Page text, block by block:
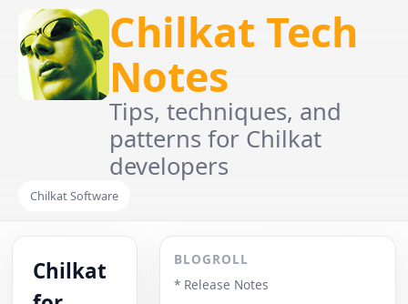
Chilkat Tech
Notes
Tips, techniques, and
patterns for Chilkat
developers
Chilkat Software
Chilkat
BLOGROLL
* Release Notes